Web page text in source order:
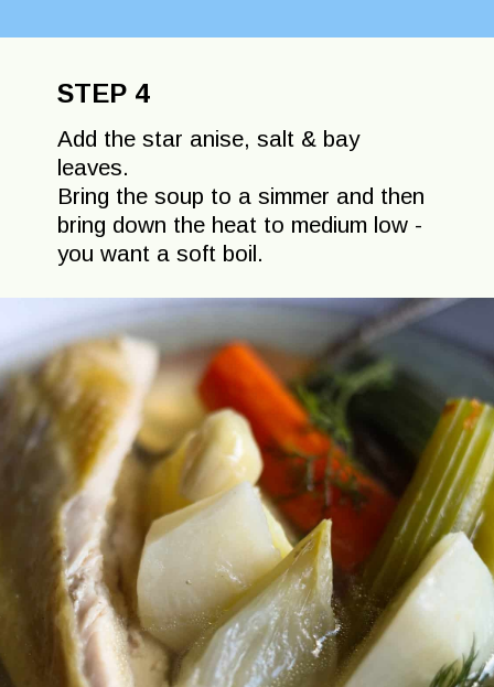
STEP 4
Add the star anise, salt & bay
leaves.
Bring the soup to a simmer and then
bring down the heat to medium low -
you want a soft boil.